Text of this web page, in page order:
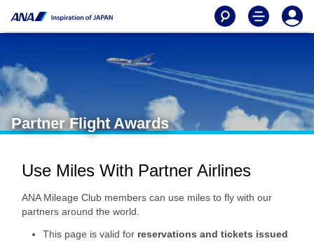
Partner Flight Awards
Use Miles With Partner Airlines
ANA Mileage Club members can use miles to fly with our
partners around the world.
This page is valid for reservations and tickets issued